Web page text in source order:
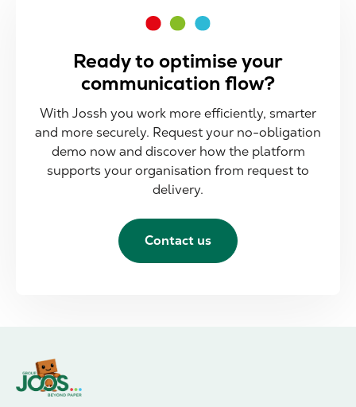
Ready to optimise your
communication flow?
With Jossh you work more efficiently, smarter
and more securely. Request your no-obligation
demo now and discover how the platform
supports your organisation from request to
delivery.
Contact us